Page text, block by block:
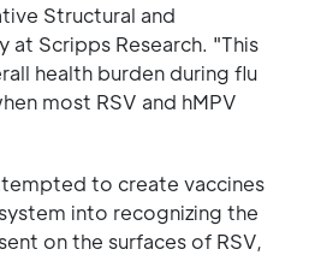
Structural and
Scripps Research. "This
health burden during flu
most RSV and hMPV
to create vaccines
into recognizing the
on the surfaces of RSV,